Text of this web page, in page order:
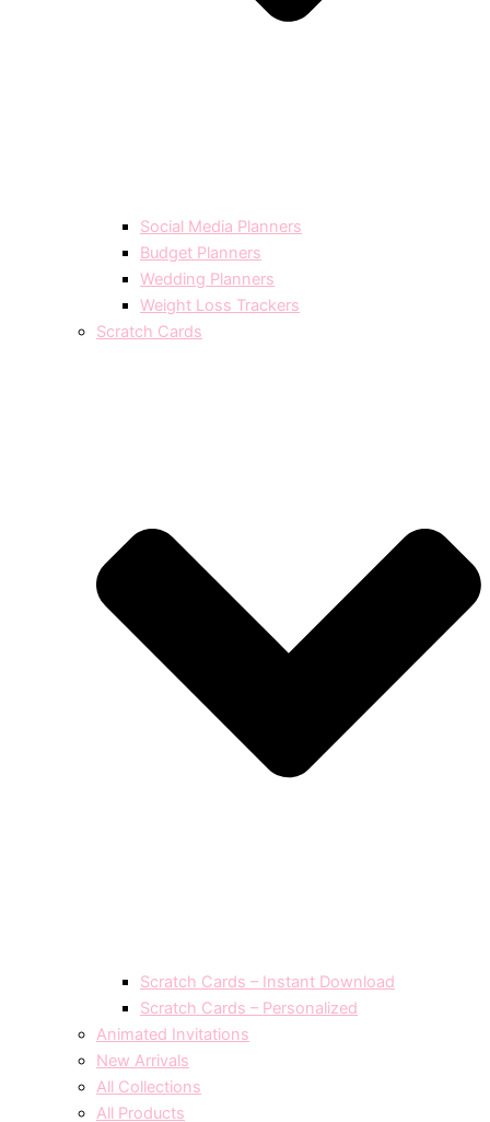
Social Media Planners
Budget Planners
Wedding Planners
Weight Loss Trackers
Scratch Cards
Scratch Cards – Instant Download
Scratch Cards – Personalized
Animated Invitations
New Arrivals
All Collections
All Products